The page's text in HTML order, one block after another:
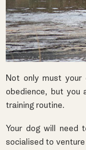
Not only must
obedience, but you
training routine.
Your dog will need
socialised to